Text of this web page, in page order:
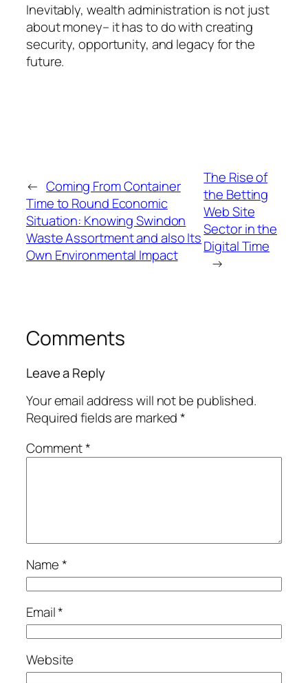
Inevitably, wealth administration is not just
about money– it has to do with creating
security, opportunity, and legacy for the
future.
← Coming From Container
Time to Round Economic
Situation: Knowing Swindon
Waste Assortment and also Its
Own Environmental Impact
The Rise of
the Betting
Web Site
Sector in the
Digital Time
→
Comments
Leave a Reply
Your email address will not be published.
Required fields are marked*
Comment*
Name*
Email*
Website